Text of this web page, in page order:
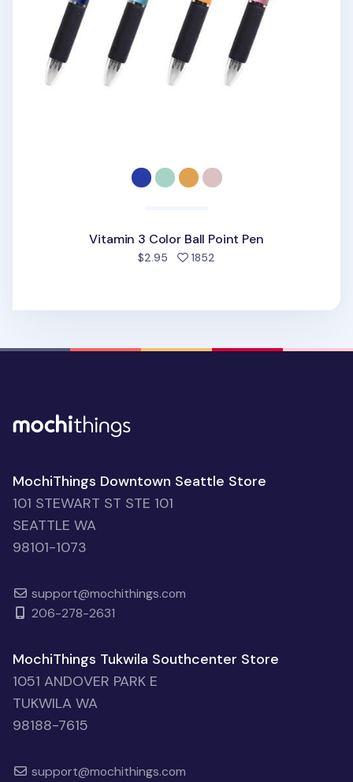
Vitamin 3 Color Ball Point Pen
$2.95 1852
MochiThings Downtown Seattle Store
101 STEWART ST STE 101
SEATTLE WA
98101-1073
support@mochithings.com
206-278-2631
MochiThings Tukwila Southcenter Store
1051 ANDOVER PARK E
TUKWILA WA
98188-7615
support@mochithings.com